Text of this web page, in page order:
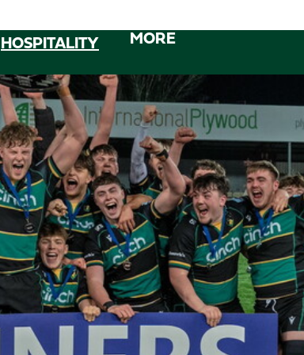
HOSPITALITY MORE